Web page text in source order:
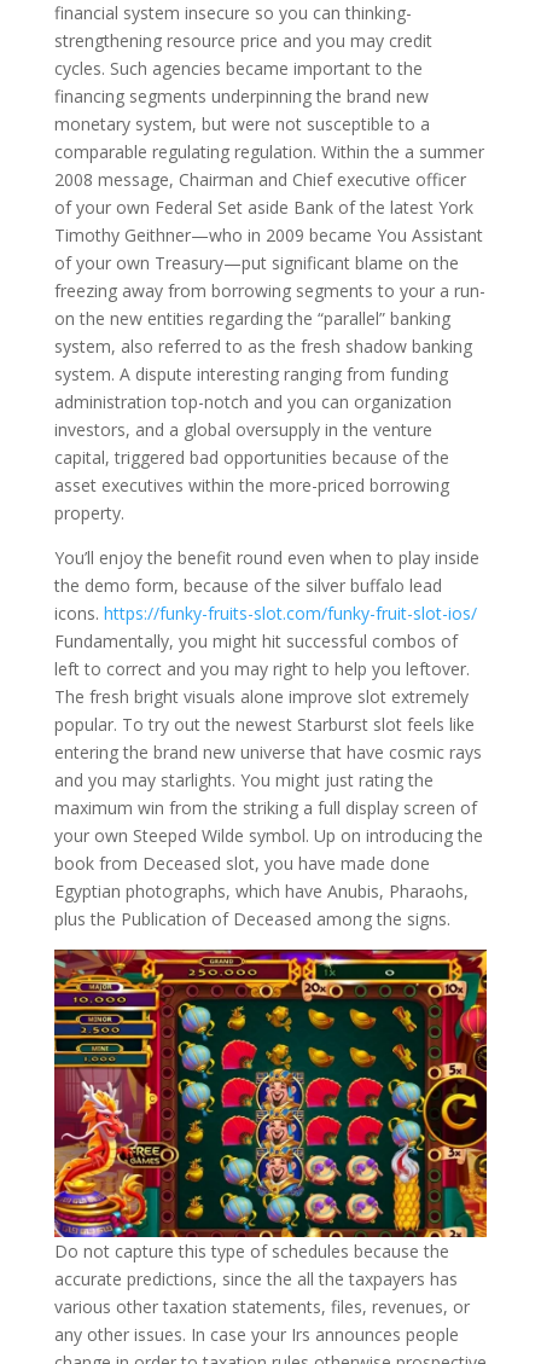
financial system insecure so you can thinking-
strengthening resource price and you may credit
cycles. Such agencies became important to the
financing segments underpinning the brand new
monetary system, but were not susceptible to a
comparable regulating regulation. Within the a summer
2008 message, Chairman and Chief executive officer
of your own Federal Set aside Bank of the latest York
Timothy Geithner—who in 2009 became You Assistant
of your own Treasury—put significant blame on the
freezing away from borrowing segments to your a run-
on the new entities regarding the “parallel” banking
system, also referred to as the fresh shadow banking
system. A dispute interesting ranging from funding
administration top-notch and you can organization
investors, and a global oversupply in the venture
capital, triggered bad opportunities because of the
asset executives within the more-priced borrowing
property.
You’ll enjoy the benefit round even when to play inside
the demo form, because of the silver buffalo lead
icons. https://funky-fruits-slot.com/funky-fruit-slot-ios/
Fundamentally, you might hit successful combos of
left to correct and you may right to help you leftover.
The fresh bright visuals alone improve slot extremely
popular. To try out the newest Starburst slot feels like
entering the brand new universe that have cosmic rays
and you may starlights. You might just rating the
maximum win from the striking a full display screen of
your own Steeped Wilde symbol. Up on introducing the
book from Deceased slot, you have made done
Egyptian photographs, which have Anubis, Pharaohs,
plus the Publication of Deceased among the signs.
Do not capture this type of schedules because the
accurate predictions, since the all the taxpayers has
various other taxation statements, files, revenues, or
any other issues. In case your Irs announces people